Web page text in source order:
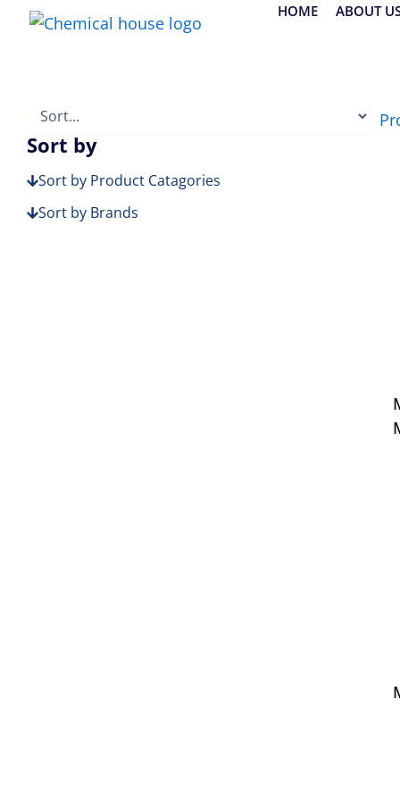
Skip
HOME ABOUT
Sort by
Sort by Product Catagories
Sort by Brands